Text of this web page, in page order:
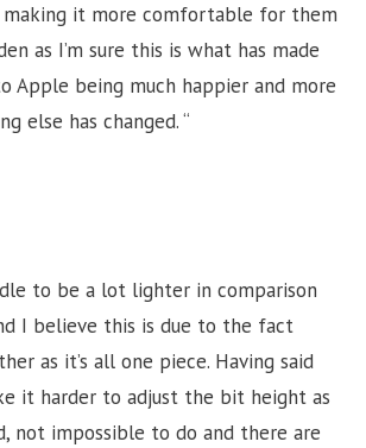
making it more comfortable for them
as I’m sure this is what has made
Apple being much happier and more
else has changed. “
to be a lot lighter in comparison
I believe this is due to the fact
as it’s all one piece. Having said
it harder to adjust the bit height as
not impossible to do and there are